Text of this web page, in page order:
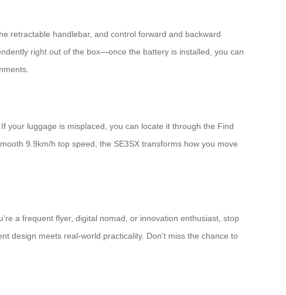
retractable handlebar, and control forward and backward
right out of the box—once the battery is installed, you can
your luggage is misplaced, you can locate it through the Find
9.9km/h top speed, the SE3SX transforms how you move
a frequent flyer, digital nomad, or innovation enthusiast, stop
design meets real-world practicality. Don’t miss the chance to